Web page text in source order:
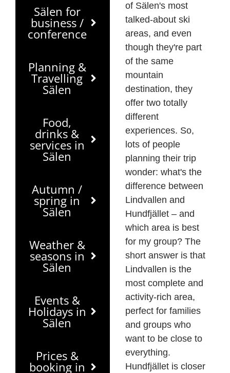
Sälen for
business /
conference
Planning &
Travelling
Sälen
Food,
drinks &
services in
Sälen
Autumn /
spring in
Sälen
Weather &
seasons in
Sälen
Events &
Holidays in
Sälen
Prices &
booking in
of Sälen's most
talked-about ski
areas, and even
though they're part
of the same
mountain
destination, they
offer two totally
different
experiences. So,
lots of people
planning their trip
wonder: what's the
difference between
Lindvallen and
Hundfjället – and
which area is best
for my group? The
short answer is that
Lindvallen is the
most complete and
activity-rich area,
perfect for families
and groups who
want to be close to
everything.
Hundfjället is closer